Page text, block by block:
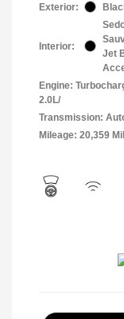
Exterior:
Interior:
Jet
Engine:
2.0L/
Transmission:
Mileage: 20,359